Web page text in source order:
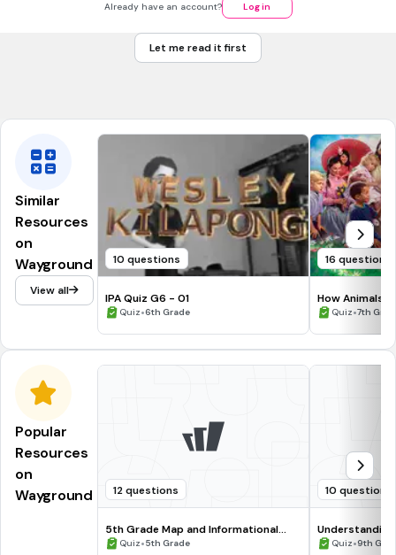
Already have an account? Log in
Let me read it first
Similar
Resources
on
Wayground
View all
10 questions
IPA Quiz G6 - 01
Quiz•6th Grade
16 questions
How Animals
Quiz•7th
Popular
Resources
on
Wayground
12 questions
5th Grade Map and Informational
Processing Skills
Quiz•5th Grade
10 questions
Quiz•9th